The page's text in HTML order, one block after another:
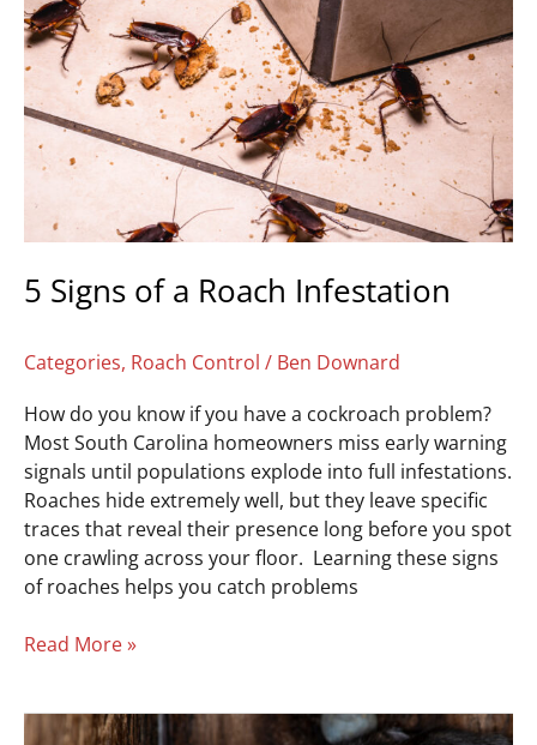
5 Signs of a Roach Infestation
Categories, Roach Control / Ben Downard
How do you know if you have a cockroach problem?
Most South Carolina homeowners miss early warning
signals until populations explode into full infestations.
Roaches hide extremely well, but they leave specific
traces that reveal their presence long before you spot
one crawling across your floor. Learning these signs
of roaches helps you catch problems
a
Roach
Infestation
Read More »
How